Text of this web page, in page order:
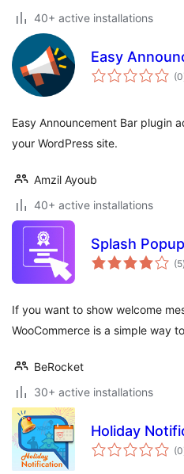
40+ active installations
Easy
(0
Easy Announcement Bar plugin
your WordPress site.
Amzil Ayoub
40+ active installations
Splash
(5)
If you want to show welcome
WooCommerce is a simple way
BeRocket
30+ active installations
Holiday
(0